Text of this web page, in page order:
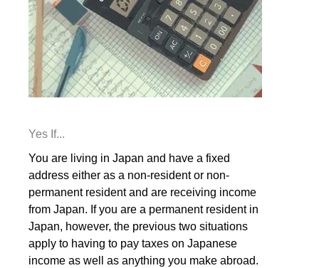
Yes If...
You are living in Japan and have a fixed
address either as a non-resident or non-
permanent resident and are receiving income
from Japan. If you are a permanent resident in
Japan, however, the previous two situations
apply to having to pay taxes on Japanese
income as well as anything you make abroad.